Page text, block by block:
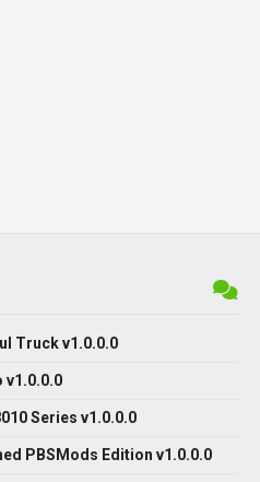
Truck v1.0.0.0
v1.0.0.0
Series v1.0.0.0
PBSMods Edition v1.0.0.0